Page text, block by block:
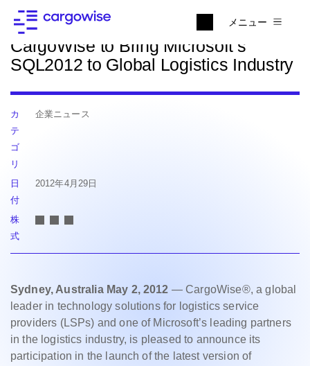
メニュー
ニュースに戻る
CargoWise to Bring Microsoft’s
SQL2012 to Global Logistics Industry
カ
テ
ゴ
リ
企業ニュース
日
付
2012年4月29日
株
式
Sydney, Australia May 2, 2012 — CargoWise®, a global
leader in technology solutions for logistics service
providers (LSPs) and one of Microsoft’s leading partners
in the logistics industry, is pleased to announce its
participation in the launch of the latest version of